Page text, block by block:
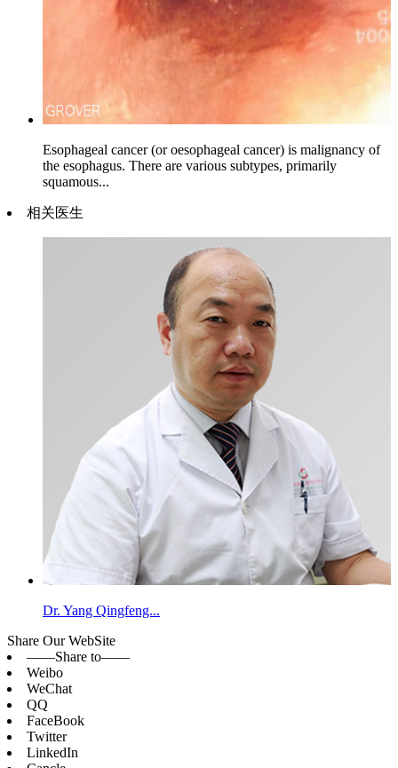
Esophageal cancer (or oesophageal cancer) is malignancy of
the esophagus. There are various subtypes, primarily
squamous...
相关医生
Dr. Yang Qingfeng...
Share Our WebSite
——Share to——
Weibo
WeChat
QQ
FaceBook
Twitter
LinkedIn